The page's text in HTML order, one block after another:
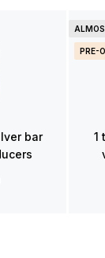
bar
PRE-
1